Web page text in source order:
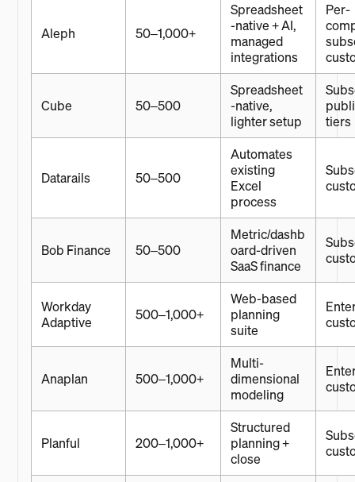
Aleph 50–1,000+
Spreadsheet
-native + AI,
managed
integrations
Per-
Cube 50–500
Spreadsheet
-native,
lighter setup
tiers
Datarails 50–500
Automates
existing
Excel
process
Bob Finance 50–500
Metric/dashb
oard-driven
SaaS finance
Workday
Adaptive
500–1,000+
Web-based
planning
suite
Anaplan 500–1,000+
Multi-
dimensional
modeling
Planful 200–1,000+
Structured
planning +
close